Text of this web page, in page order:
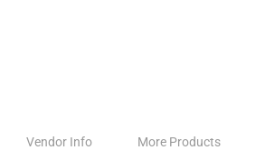
Vendor Info More Products